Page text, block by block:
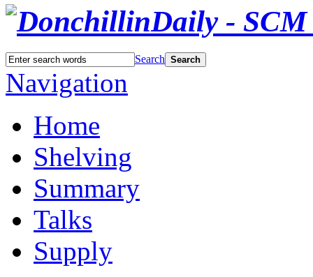
Search Search
Navigation
Home
Shelving
Summary
Talks
Supply